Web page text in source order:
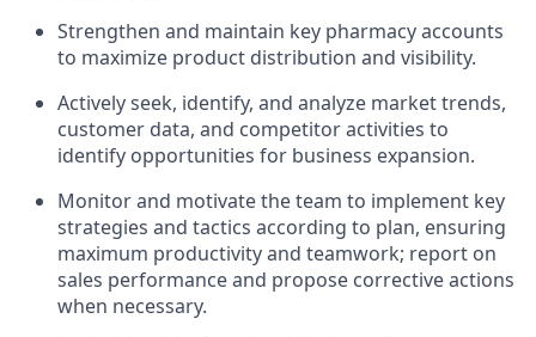
Strengthen and maintain key pharmacy accounts
to maximize product distribution and visibility.
Actively seek, identify, and analyze market trends,
customer data, and competitor activities to
identify opportunities for business expansion.
Monitor and motivate the team to implement key
strategies and tactics according to plan, ensuring
maximum productivity and teamwork; report on
sales performance and propose corrective actions
when necessary.